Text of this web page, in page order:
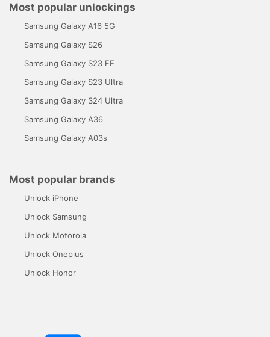
Most popular unlockings
Samsung Galaxy A16 5G
Samsung Galaxy S26
Samsung Galaxy S23 FE
Samsung Galaxy S23 Ultra
Samsung Galaxy S24 Ultra
Samsung Galaxy A36
Samsung Galaxy A03s
Most popular brands
Unlock iPhone
Unlock Samsung
Unlock Motorola
Unlock Oneplus
Unlock Honor